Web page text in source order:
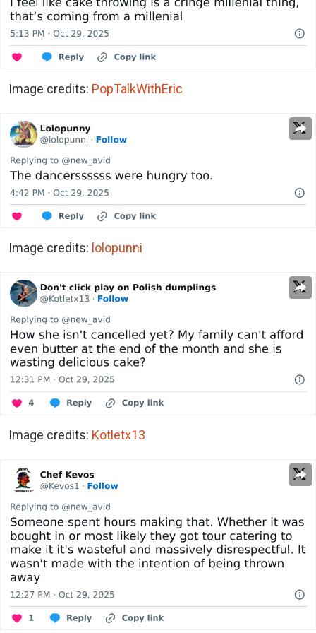
Image credits: PopTalkWithEric
Image credits: lolopunni
Image credits: Kotletx13